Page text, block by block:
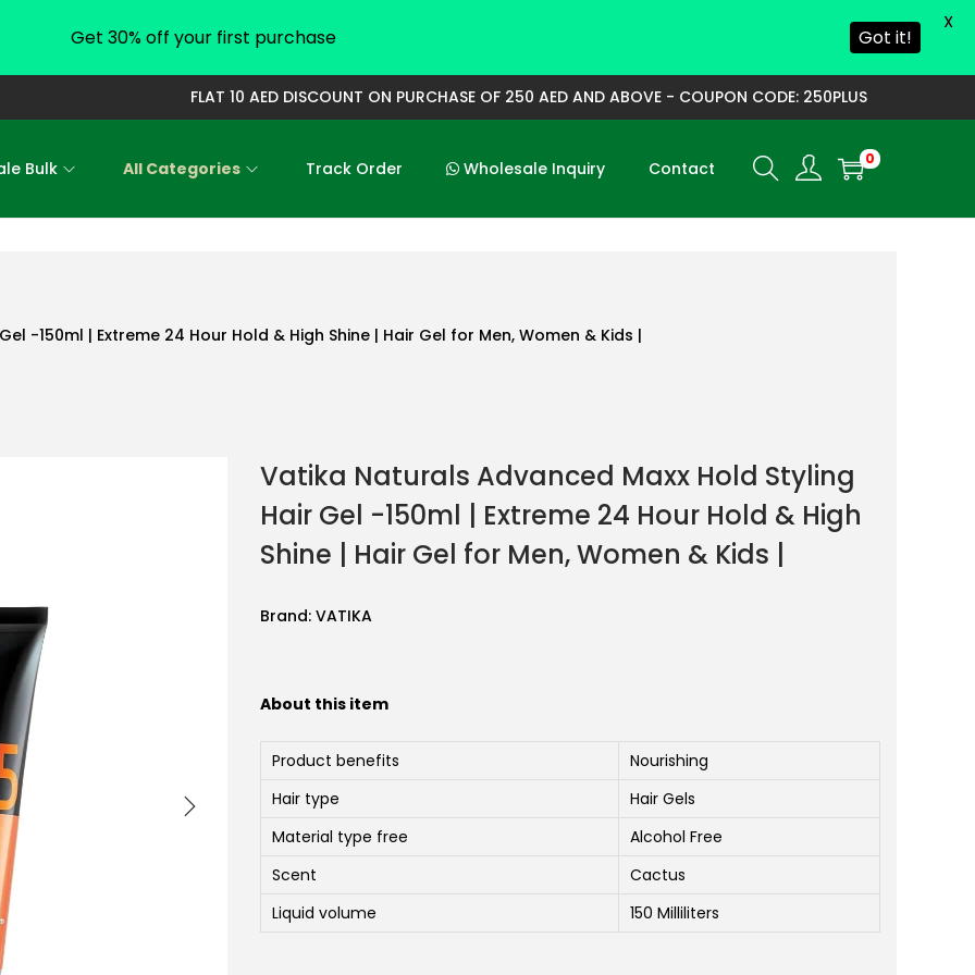
FLAT 10 AED DISCOUNT ON PURCHASE OF 250 AED AND ABOVE - COUPON CODE: 250PLUS
Bulk All Categories Track Order Wholesale Inquiry Contact 0
-150ml | Extreme 24 Hour Hold & High Shine | Hair Gel for Men, Women & Kids |
Vatika Naturals Advanced Maxx Hold Styling
Hair Gel -150ml | Extreme 24 Hour Hold & High
Shine | Hair Gel for Men, Women & Kids |
Brand: VATIKA
About this item
Product benefits
Nourishing
Hair type
Hair Gels
Material type free
Alcohol Free
Scent
Cactus
Liquid volume
150 Milliliters
Get 30% off your first purchase Got it!
X